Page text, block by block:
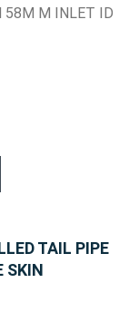
58M M INLET ID
TAIL PIPE
SKIN